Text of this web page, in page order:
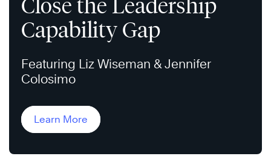
Close the Leadership
Capability Gap
Featuring Liz Wiseman & Jennifer
Colosimo
Learn More